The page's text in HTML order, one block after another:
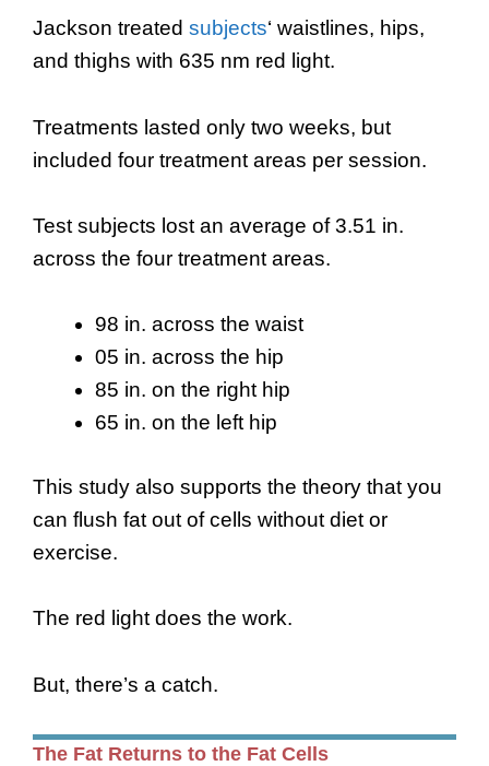
Jackson treated subjects‘ waistlines, hips,
and thighs with 635 nm red light.
Treatments lasted only two weeks, but
included four treatment areas per session.
Test subjects lost an average of 3.51 in.
across the four treatment areas.
98 in. across the waist
05 in. across the hip
85 in. on the right hip
65 in. on the left hip
This study also supports the theory that you
can flush fat out of cells without diet or
exercise.
The red light does the work.
But, there’s a catch.
The Fat Returns to the Fat Cells